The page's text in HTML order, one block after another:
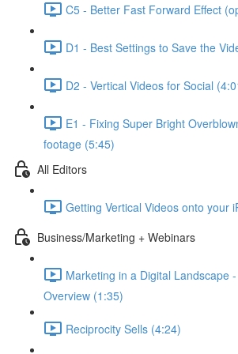
C5 - Better Fast Forward Effect
D1 - Best Settings to Save the
D2 - Vertical Videos for Social
E1 - Fixing Super Bright
footage (5:45)
All Editors
Getting Vertical Videos onto your
Business/Marketing + Webinars
Marketing in a Digital Landscape
Overview (1:35)
Reciprocity Sells (4:24)